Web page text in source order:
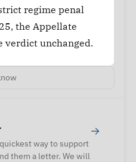
regime penal
the Appellate
verdict unchanged.
way to support
them a letter. We will
→